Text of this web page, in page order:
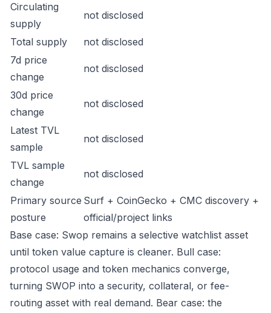
Circulating
supply
not disclosed
Total supply
not disclosed
7d price
change
not disclosed
30d price
change
not disclosed
Latest TVL
sample
not disclosed
TVL sample
change
not disclosed
Primary source
posture
Surf + CoinGecko + CMC discovery +
official/project links
Base case: Swop remains a selective watchlist asset
until token value capture is cleaner. Bull case:
protocol usage and token mechanics converge,
turning SWOP into a security, collateral, or fee-
routing asset with real demand. Bear case: the